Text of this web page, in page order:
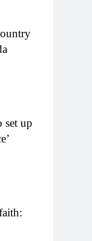
set up